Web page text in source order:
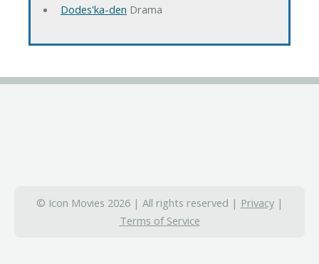
Dodes'ka-den Drama
© Icon Movies 2026 | All rights reserved | Privacy|
Terms of Service